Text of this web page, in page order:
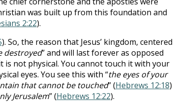
was built up from this foundation and
2:22).
). So, the reason that Jesus’ kingdom, centered
destroyed” and will last forever as opposed
not physical. You cannot touch it with your
eyes. You see this with “the eyes of your
that cannot be touched” (Hebrews 12:18)
Jerusalem” (Hebrews 12:22).